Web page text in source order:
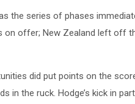
the series of phases
on offer; New Zealand left off
did put points on the
in the ruck. Hodge’s kick in